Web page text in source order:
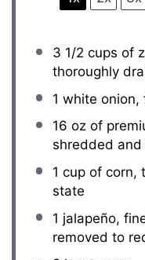
3 1/2 cups of
thoroughly
1 white onion,
16 ozof
shredded
1 cupof corn,
state
1 jalapeño,
removed to